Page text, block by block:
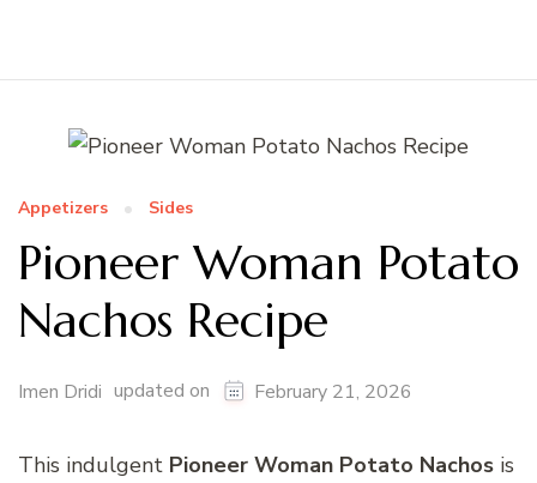
Appetizers Sides
Pioneer Woman Potato
Nachos Recipe
Imen Dridi updated on February 21, 2026
This indulgent Pioneer Woman Potato Nachos is